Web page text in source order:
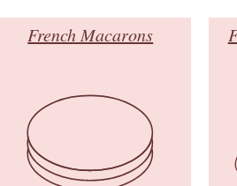
French Macarons